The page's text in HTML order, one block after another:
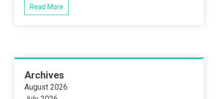
Read More
Archives
August 2026